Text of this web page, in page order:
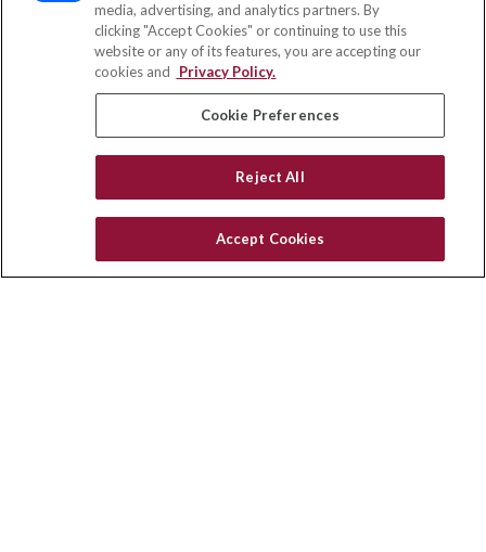
2365 Northside Drive
Suite 200
San Diego, CA 92108
insurance@homeservices-ins.com
Quick Links
Latest Articles
Privacy Policy
media, advertising, and analytics partners. By
clicking "Accept Cookies" or continuing to use this
website or any of its features, you are accepting our
cookies and
Privacy Policy.
Cookie Preferences
Reject All
Accept Cookies